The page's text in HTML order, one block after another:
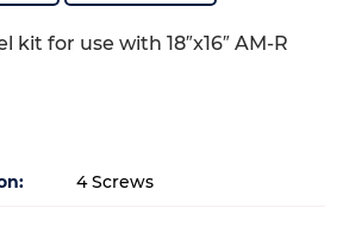
for use with 18″x16″ AM-R
4 Screws